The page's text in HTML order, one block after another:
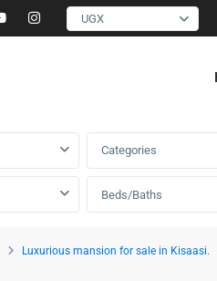
UGX
Categories
Beds/Baths
Luxurious mansion for sale in Kisaasi.